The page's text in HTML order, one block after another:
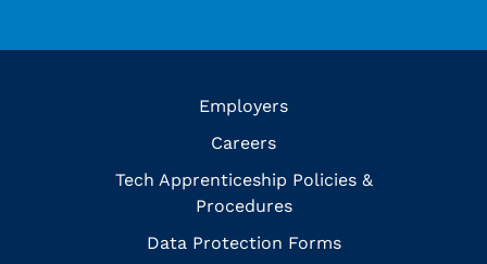
Employers
Careers
Tech Apprenticeship Policies &
Procedures
Data Protection Forms